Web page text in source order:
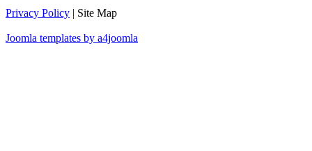
Privacy Policy | Site Map
Joomla templates by a4joomla